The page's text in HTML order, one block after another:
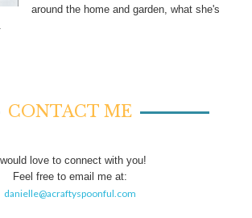
around the home and garden, what she's
CONTACT ME
I would love to connect with you!
Feel free to email me at:
danielle@acraftyspoonful.com